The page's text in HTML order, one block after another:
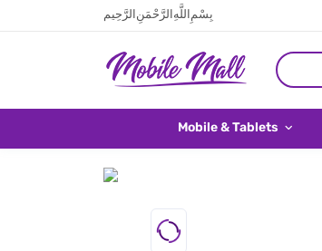
بِسْمِ اللَّهِ الرَّحْمَنِ الرَّحِيم
Mobile & Tablets